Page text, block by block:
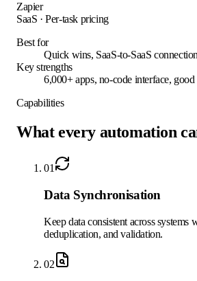
Zapier
SaaS ·Per-task pricing
Best for
Quick wins, SaaS-to-SaaS
Key strengths
6,000+ apps, no-code interface,
Capabilities
What every automation
01
Data Synchronisation
Keep data consistent across systems
deduplication, and validation.
02